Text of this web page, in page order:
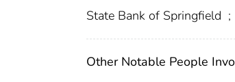
State Bank of Springfield ;
Other Notable People